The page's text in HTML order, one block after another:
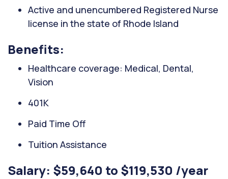
Active and unencumbered Registered Nurse
license in the state of Rhode Island
Benefits:
Healthcare coverage: Medical, Dental,
Vision
401K
Paid Time Off
Tuition Assistance
Salary: $59,640 to $119,530 /year